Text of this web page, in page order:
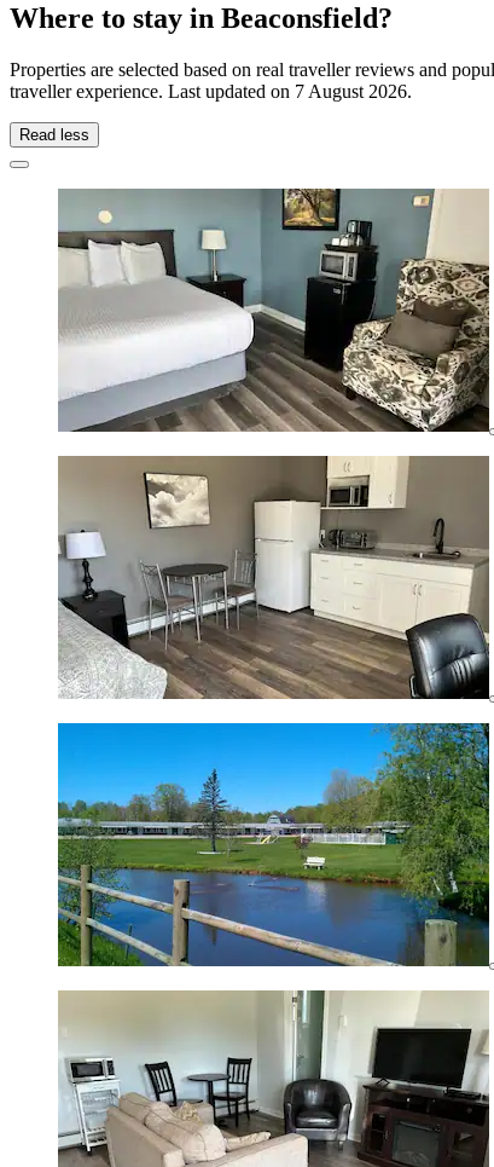
Where to stay in Beaconsfield?
Properties are selected based on real traveller reviews and
traveller experience. Last updated on 7 August 2026.
Read less